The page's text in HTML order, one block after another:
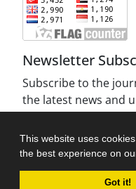
This website uses
the best experience on
Got it!
Newsletter
Subscribe to the
the latest news and